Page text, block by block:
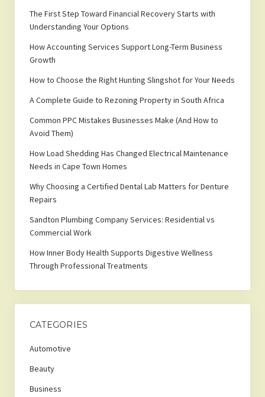
The First Step Toward Financial Recovery Starts with
Understanding Your Options
How Accounting Services Support Long-Term Business
Growth
How to Choose the Right Hunting Slingshot for Your Needs
A Complete Guide to Rezoning Property in South Africa
Common PPC Mistakes Businesses Make (And How to
Avoid Them)
How Load Shedding Has Changed Electrical Maintenance
Needs in Cape Town Homes
Why Choosing a Certified Dental Lab Matters for Denture
Repairs
Sandton Plumbing Company Services: Residential vs
Commercial Work
How Inner Body Health Supports Digestive Wellness
Through Professional Treatments
CATEGORIES
Automotive
Beauty
Business